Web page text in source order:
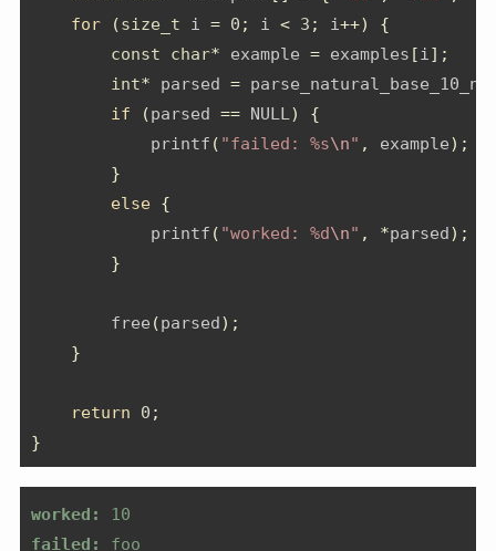
for
(size_t i = 0 ; i < 3 ; i++)
{
const
char* example = examples [i];
int* parsed =
if
(parsed == NULL)
{
            printf
( "failed: %s\n" , example);
}
else {
            printf
( "worked: %d\n" , *parsed );
}
        free
(parsed );
}
return 0 ;
}
worked:
10
failed:
foo